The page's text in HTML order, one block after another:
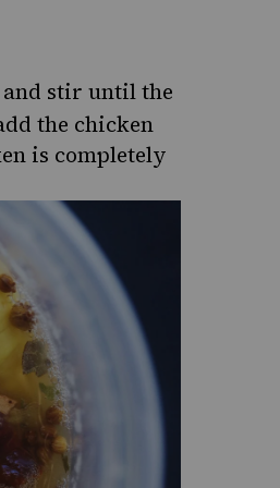
stir until the
the chicken
is completely